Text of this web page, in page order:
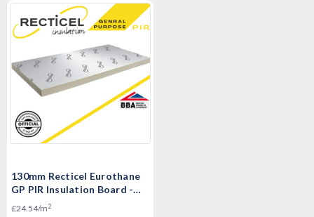
130mm Recticel Eurothane
GP PIR Insulation Board -
2400mm x 1200mm x 130mm
£24.54/m2